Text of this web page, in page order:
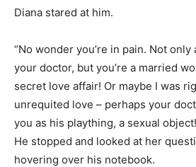
Diana stared at him.
“No wonder you’re in pain. Not
your doctor, but you’re a married
secret love affair! Or maybe I was
unrequited love – perhaps your
you as his plaything, a sexual
He stopped and looked at her
hovering over his notebook.